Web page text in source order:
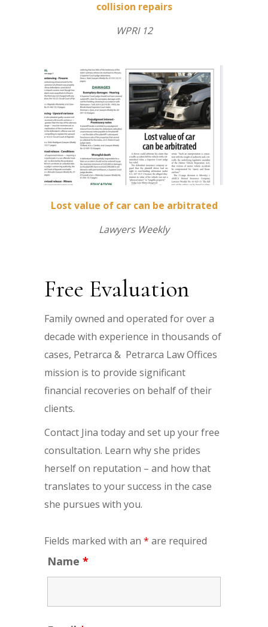
collision repairs
WPRI 12
Lost value of car can be arbitrated
Lawyers Weekly
Free Evaluation
Family owned and operated for over a
decade with experience in thousands of
cases, Petrarca & Petrarca Law Offices
mission is to provide significant
financial recoveries on behalf of their
clients.
Contact Jina today and set up your free
consultation. Learn why she prides
herself on reputation – and how that
translates to your success in the case
she pursues with you.
Fields marked with an * are required
Name *